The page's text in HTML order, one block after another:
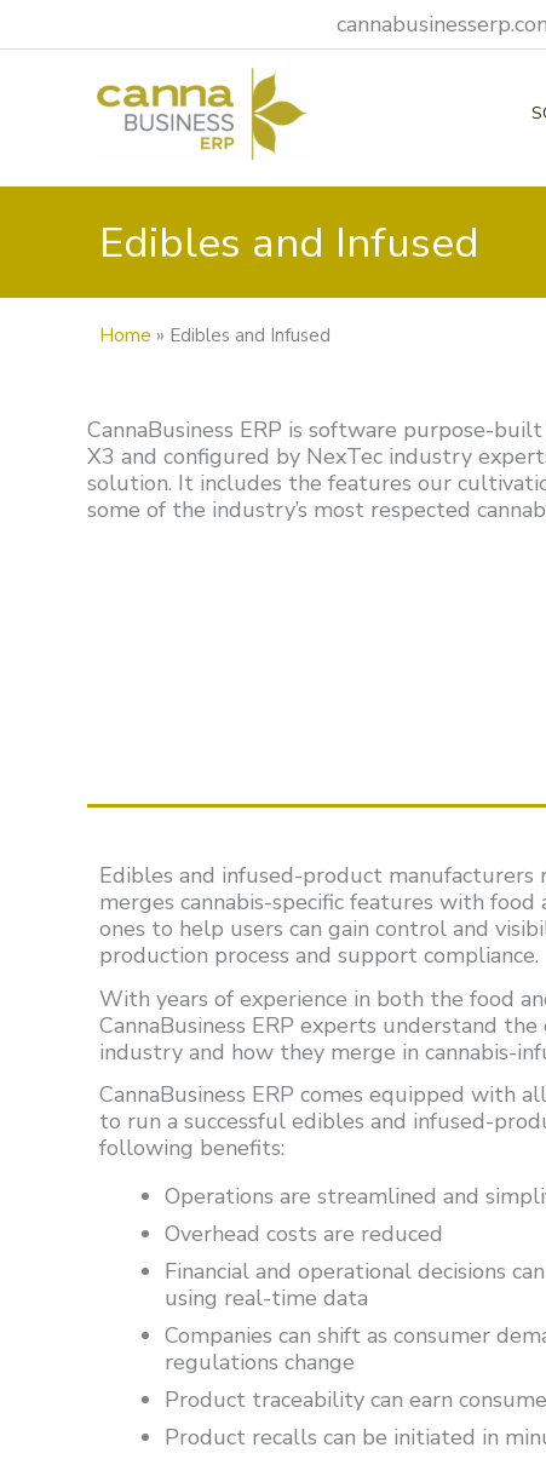
Edibles and Infused
Home » Edibles and Infused
CannaBusiness ERP is software purpose-
X3 and configured by NexTec industry
solution. It includes the features our
some of the industry’s most respected
Edibles and infused-product
merges cannabis-specific features with food
ones to help users can gain control and
production process and support compliance.
With years of experience in both the food
CannaBusiness ERP experts understand
industry and how they merge in cannabis-
CannaBusiness ERP comes equipped with
to run a successful edibles and infused-
following benefits:
Operations are streamlined and
Overhead costs are reduced
Financial and operational decisions
using real-time data
Companies can shift as consumer
regulations change
Product traceability can earn
Product recalls can be initiated in